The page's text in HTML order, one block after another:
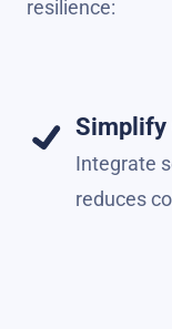
resilience:
Simplify
Integrate
reduces